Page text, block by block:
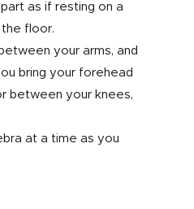
as if resting on a
floor.
your arms, and
bring your forehead
between your knees,
at a time as you